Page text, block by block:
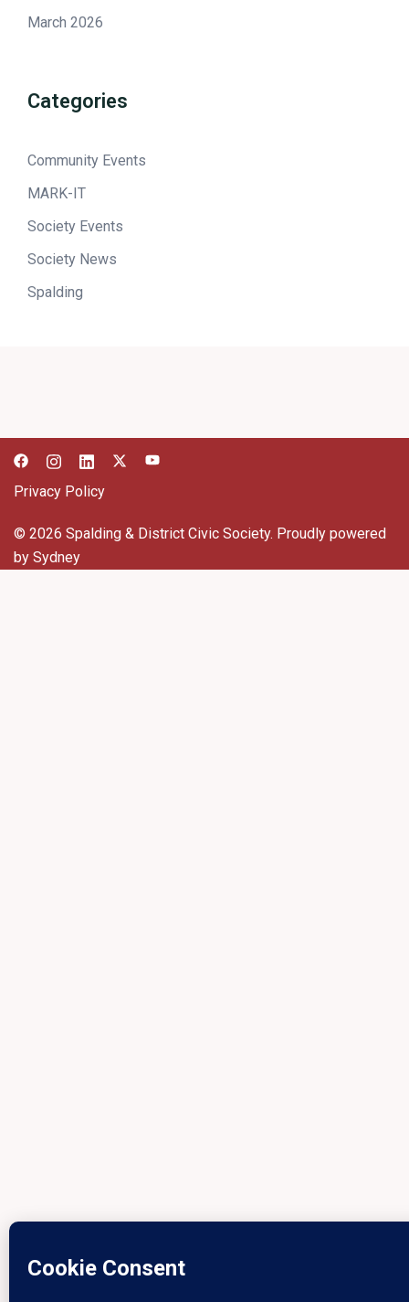
March 2026
Categories
Community Events
MARK-IT
Society Events
Society News
Spalding
Privacy Policy
© 2026 Spalding & District Civic Society. Proudly powered
by Sydney